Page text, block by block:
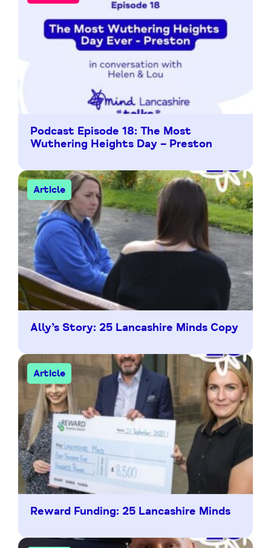
Podcast Episode 18: The Most
Wuthering Heights Day – Preston
Article
Ally’s Story: 25 Lancashire Minds Copy
Article
Reward Funding: 25 Lancashire Minds